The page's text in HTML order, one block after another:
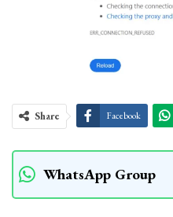
Share Facebook
WhatsApp Group